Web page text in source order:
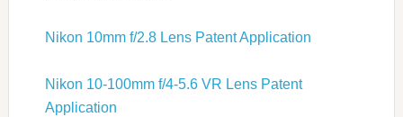
Nikon 10mm f/2.8 Lens Patent Application
Nikon 10-100mm f/4-5.6 VR Lens Patent
Application